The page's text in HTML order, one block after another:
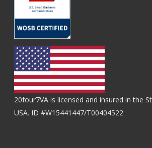
20four7VA is licensed and insured in the
USA. ID #W15441447/T00404522